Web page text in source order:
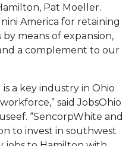
Pat Moeller.
America for retaining
means of expansion,
a complement to our
a key industry in Ohio
said JobsOhio
“SencorpWhite and
to invest in southwest